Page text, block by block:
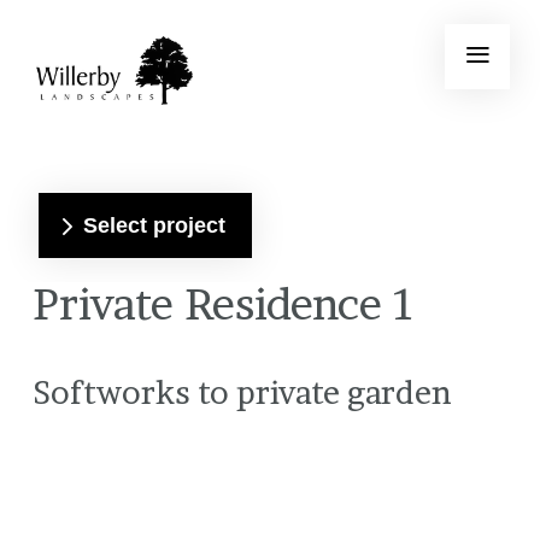
Select project
Private Residence 1
Softworks to private garden